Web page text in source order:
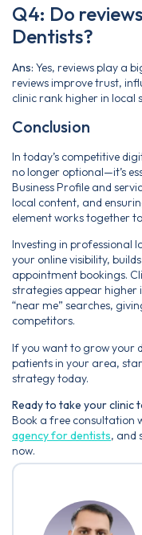
Q4: Do
Dentists?
Ans: Yes, reviews play a
reviews improve trust,
clinic rank higher in local
Conclusion
In today’s competitive
no longer optional—it’s
Business Profile and
local content, and
element works together
Investing in professional
your online visibility,
appointment bookings.
strategies appear higher
“near me” searches,
competitors.
If you want to grow your
patients in your area,
strategy today.
Ready to take your clinic
Book a free consultation
agency for dentists, and
now.